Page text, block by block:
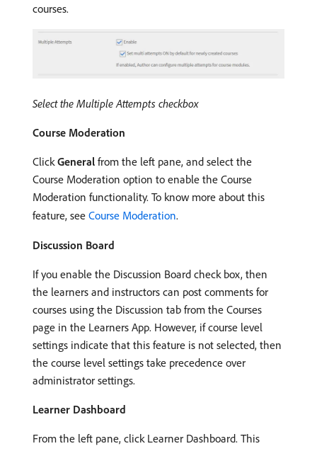
courses.
Select the Multiple Attempts checkbox
Course Moderation
Click General from the left pane, and select the
Course Moderation option to enable the Course
Moderation functionality. To know more about this
feature, see Course Moderation.
Discussion Board
If you enable the Discussion Board check box, then
the learners and instructors can post comments for
courses using the Discussion tab from the Courses
page in the Learners App. However, if course level
settings indicate that this feature is not selected, then
the course level settings take precedence over
administrator settings.
Learner Dashboard
From the left pane, click Learner Dashboard. This